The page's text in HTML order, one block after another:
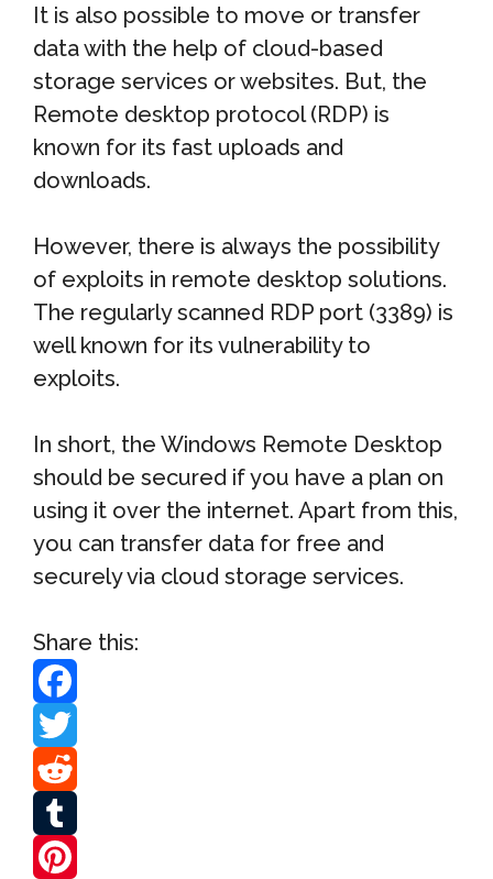
It is also possible to move or transfer
data with the help of cloud-based
storage services or websites. But, the
Remote desktop protocol (RDP) is
known for its fast uploads and
downloads.
However, there is always the possibility
of exploits in remote desktop solutions.
The regularly scanned RDP port (3389) is
well known for its vulnerability to
exploits.
In short, the Windows Remote Desktop
should be secured if you have a plan on
using it over the internet. Apart from this,
you can transfer data for free and
securely via cloud storage services.
Share this:
F
a
e
T
w
R
e
T